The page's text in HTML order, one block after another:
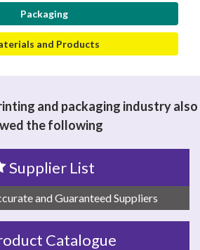
Packaging
and Products
and packaging industry also
the following
Supplier List
and Guaranteed Suppliers
Catalogue